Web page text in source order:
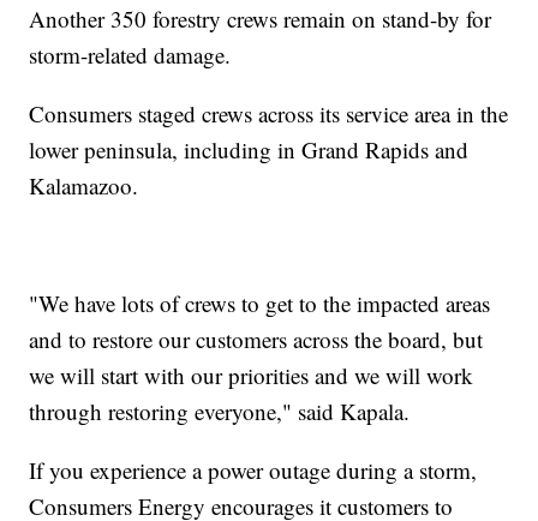
Another 350 forestry crews remain on stand-by for
storm-related damage.
Consumers staged crews across its service area in the
lower peninsula, including in Grand Rapids and
Kalamazoo.
"We have lots of crews to get to the impacted areas
and to restore our customers across the board, but
we will start with our priorities and we will work
through restoring everyone," said Kapala.
If you experience a power outage during a storm,
Consumers Energy encourages it customers to